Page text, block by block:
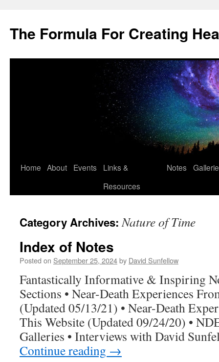
content
The Formula For Creating
Home About Events
Links &
Resources
Notes
Category Archives:Nature of Time
Index of Notes
Posted on September 25, 2024by David Sunfellow
Fantastically Informative & Inspiring
Sections • Near-Death Experiences
(Updated 05/13/21) • Near-Death
This Website (Updated 09/24/20) •
Galleries • Interviews with David
Continue reading →